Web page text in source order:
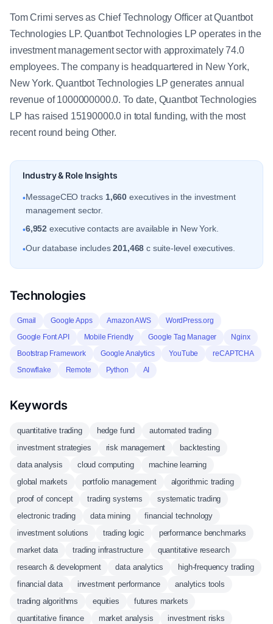
Tom Crimi serves as Chief Technology Officer at Quantbot
Technologies LP. Quantbot Technologies LP operates in the
investment management sector with approximately 74.0
employees. The company is headquartered in New York,
New York. Quantbot Technologies LP generates annual
revenue of 1000000000.0. To date, Quantbot Technologies
LP has raised 15190000.0 in total funding, with the most
recent round being Other.
Industry & Role Insights
•MessageCEO tracks 1,660 executives in the investment
management sector.
•6,952 executive contacts are available in New York.
•Our database includes201,468 c suite-level executives.
Technologies
Gmail Google Apps Amazon AWS
WordPress.org
Google Font API
Mobile Friendly Google Tag Manager
Nginx
Bootstrap Framework
Google Analytics YouTube
reCAPTCHA
Snowflake
Remote Python AI
Keywords
quantitative trading hedge fund
automated trading
investment strategies
risk management
backtesting
data analysis
cloud computing
machine learning
global markets
portfolio management
algorithmic trading
proof of concept
trading systems
systematic trading
electronic trading
data mining
financial technology
investment solutions
trading logic
performance benchmarks
market data
trading infrastructure
quantitative research
research & development
data analytics
high-frequency trading
financial data
investment performance
analytics tools
trading algorithms
equities
futures markets
quantitative finance
market analysis investment risks